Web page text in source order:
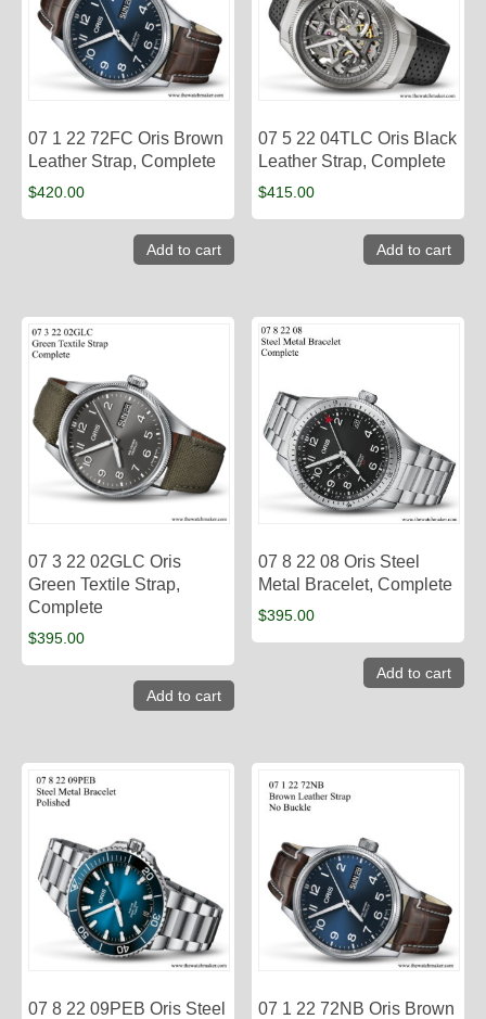
07 1 22 72FC Oris Brown
Leather Strap, Complete
$420.00
Add to cart
07 5 22 04TLC Oris Black
Leather Strap, Complete
$415.00
Add to cart
07 3 22 02GLC Oris
Green Textile Strap,
Complete
$395.00
Add to cart
07 8 22 08 Oris Steel
Metal Bracelet, Complete
$395.00
Add to cart
07 8 22 09PEB Oris Steel
07 1 22 72NB Oris Brown